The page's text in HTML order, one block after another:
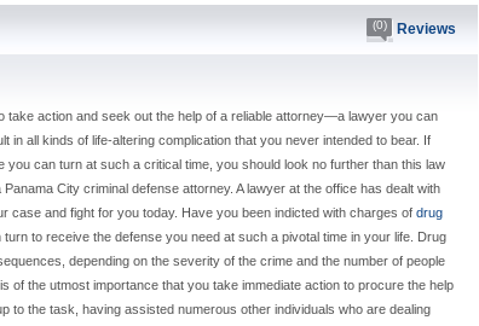
(0) Reviews
take action and seek out the help of a reliable attorney—a lawyer you can
all kinds of life-altering complication that you never intended to bear. If
can turn at such a critical time, you should look no further than this law
City criminal defense attorney. A lawyer at the office has dealt with
case and fight for you today. Have you been indicted with charges of drug
to receive the defense you need at such a pivotal time in your life. Drug
depending on the severity of the crime and the number of people
of the utmost importance that you take immediate action to procure the help
to the task, having assisted numerous other individuals who are dealing